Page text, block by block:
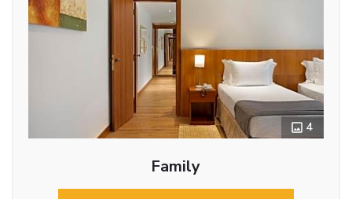
4
Family